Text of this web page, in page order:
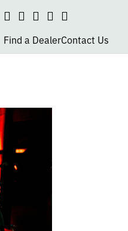
social
link
social
link
social
link
social
link
Find a DealerContact Us